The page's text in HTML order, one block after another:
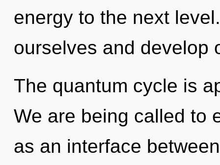
energy to the next
ourselves and develop
The quantum cycle is
We are being called to
as an interface